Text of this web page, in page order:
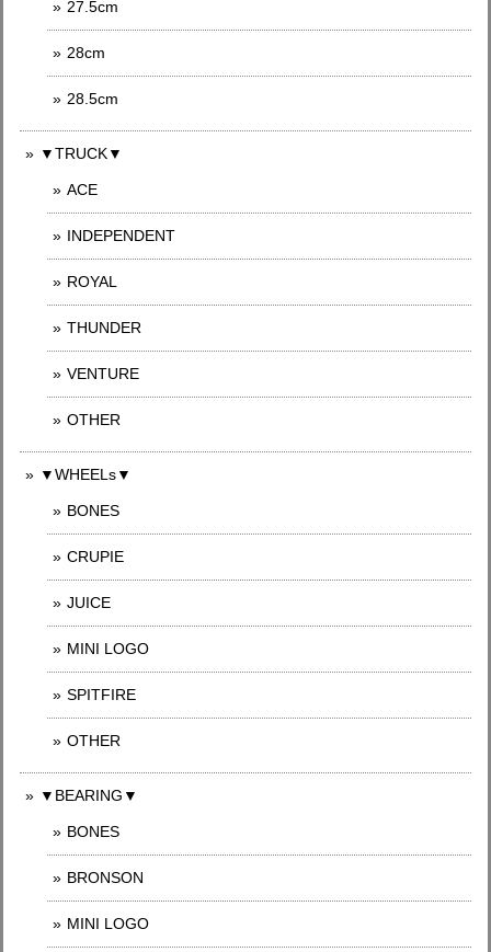
27.5cm
28cm
28.5cm
▼TRUCK▼
ACE
INDEPENDENT
ROYAL
THUNDER
VENTURE
OTHER
▼WHEELs▼
BONES
CRUPIE
JUICE
MINI LOGO
SPITFIRE
OTHER
▼BEARING▼
BONES
BRONSON
MINI LOGO